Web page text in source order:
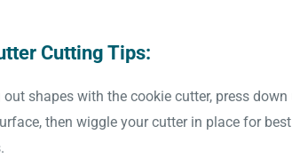
Cutting Tips:
shapes with the cookie cutter, press
then wiggle your cutter in place for